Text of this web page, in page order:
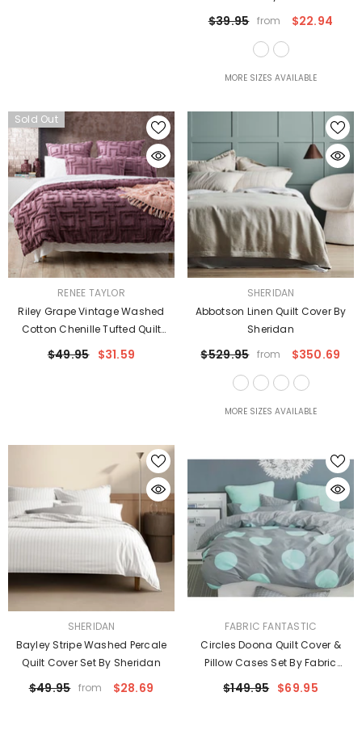
$39.95 from $22.94
MORE SIZES AVAILABLE
Sold Out
RENEE TAYLOR
Riley Grape Vintage Washed
Cotton Chenille Tufted Quilt
Cover Set Euro P/Case By Renee
$49.95 $31.59
SHERIDAN
Abbotson Linen Quilt Cover By
Sheridan
$529.95 from $350.69
MORE SIZES AVAILABLE
SHERIDAN
Bayley Stripe Washed Percale
Quilt Cover Set By Sheridan
$49.95 from $28.69
VENDOR:FABRIC FANTASTIC
Circles Doona Quilt Cover &
Pillow Cases Set By Fabric
Fantastic
$149.95 $69.95